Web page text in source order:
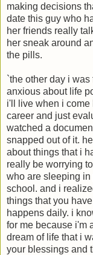
making decisions
date this guy who
her friends really
her sneak around
the pills.
`the other day i
anxious about life
i'll live when i come
career and just
watched a
snapped out of it.
about things that i
really be worrying
who are sleeping
school. and i
things that you
happens daily. i
for me because i'm
dream of life that i
your blessings and